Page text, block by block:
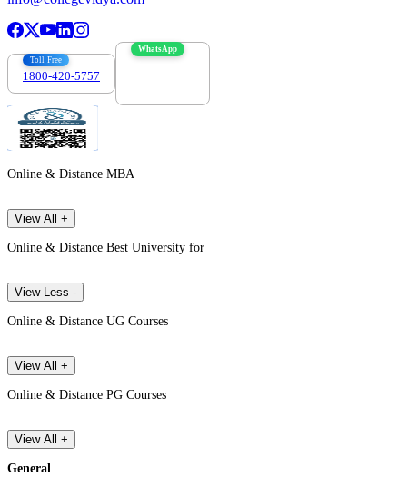
Toll Free
1800-420-5757
WhatsApp
Online & Distance MBA
View All +
Online & Distance Best University for
View Less -
Online & Distance UG Courses
View All +
Online & Distance PG Courses
View All +
General